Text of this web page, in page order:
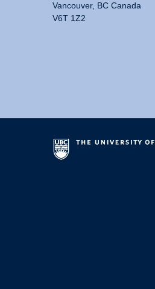
Vancouver, BC Canada
V6T 1Z2